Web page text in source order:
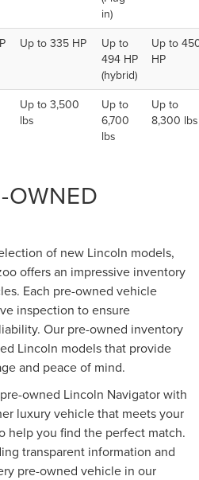
in)
Up to 335 HP
Up to
494 HP
(hybrid)
Up to
HP
Up to 3,500
lbs
Up to
6,700
lbs
Up to
8,300 lbs
OWNED
of new Lincoln models,
offers an impressive inventory
Each pre-owned vehicle
inspection to ensure
Our pre-owned inventory
Lincoln models that provide
and peace of mind.
owned Lincoln Navigator with
luxury vehicle that meets your
help you find the perfect match.
transparent information and
pre-owned vehicle in our